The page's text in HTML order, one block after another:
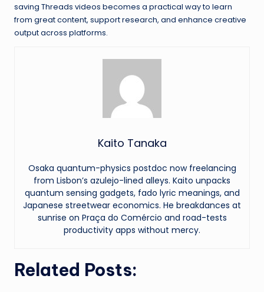
saving Threads videos becomes a practical way to learn
from great content, support research, and enhance creative
output across platforms.
Kaito Tanaka
Osaka quantum-physics postdoc now freelancing
from Lisbon’s azulejo-lined alleys. Kaito unpacks
quantum sensing gadgets, fado lyric meanings, and
Japanese streetwear economics. He breakdances at
sunrise on Praça do Comércio and road-tests
productivity apps without mercy.
Related Posts: